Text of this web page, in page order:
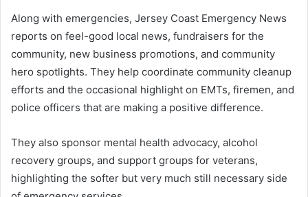
Along with emergencies, Jersey Coast Emergency News
reports on feel-good local news, fundraisers for the
community, new business promotions, and community
hero spotlights. They help coordinate community cleanup
efforts and the occasional highlight on EMTs, firemen, and
police officers that are making a positive difference.
They also sponsor mental health advocacy, alcohol
recovery groups, and support groups for veterans,
highlighting the softer but very much still necessary side